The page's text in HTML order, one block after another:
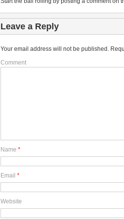
Leave a Reply
Your email address will not be published.
Comment
Name *
Email *
Website